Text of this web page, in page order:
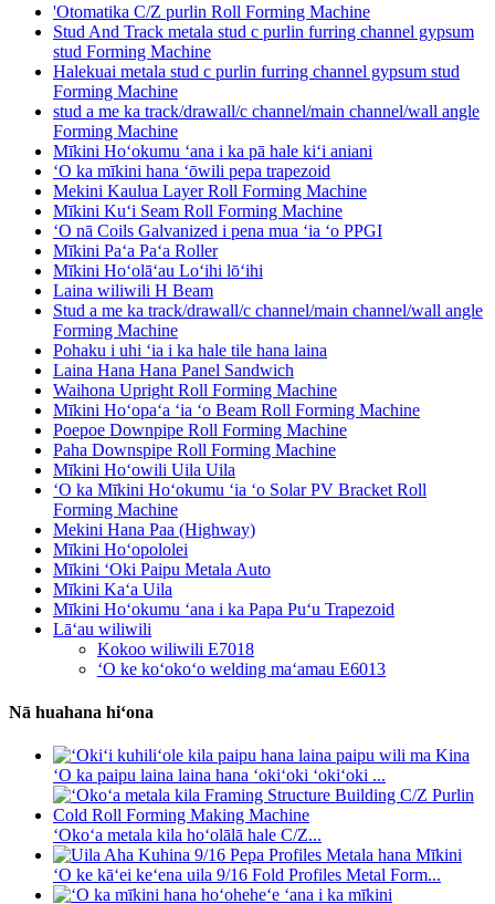
'Otomatika C/Z purlin Roll Forming Machine
Stud And Track metala stud c purlin furring channel gypsum
stud Forming Machine
Halekuai metala stud c purlin furring channel gypsum stud
Forming Machine
stud a me ka track/drawall/c channel/main channel/wall angle
Forming Machine
Mīkini Hoʻokumu ʻana i ka pā hale kiʻi aniani
ʻO ka mīkini hana ʻōwili pepa trapezoid
Mekini Kaulua Layer Roll Forming Machine
Mīkini Kuʻi Seam Roll Forming Machine
ʻO nā Coils Galvanized i pena mua ʻia ʻo PPGI
Mīkini Paʻa Paʻa Roller
Mīkini Hoʻolāʻau Loʻihi lōʻihi
Laina wiliwili H Beam
Stud a me ka track/drawall/c channel/main channel/wall angle
Forming Machine
Pohaku i uhi ʻia i ka hale tile hana laina
Laina Hana Hana Panel Sandwich
Waihona Upright Roll Forming Machine
Mīkini Hoʻopaʻa ʻia ʻo Beam Roll Forming Machine
Poepoe Downpipe Roll Forming Machine
Paha Downspipe Roll Forming Machine
Mīkini Hoʻowili Uila Uila
ʻO ka Mīkini Hoʻokumu ʻia ʻo Solar PV Bracket Roll
Forming Machine
Mekini Hana Paa (Highway)
Mīkini Hoʻopololei
Mīkini ʻOki Paipu Metala Auto
Mīkini Kaʻa Uila
Mīkini Hoʻokumu ʻana i ka Papa Puʻu Trapezoid
Lāʻau wiliwili
Kokoo wiliwili E7018
ʻO ke koʻokoʻo welding maʻamau E6013
Nā huahana hiʻona
ʻO ka paipu laina laina hana ʻokiʻoki ʻokiʻoki ...
ʻOkoʻa metala kila hoʻolālā hale C/Z...
ʻO ke kāʻei keʻena uila 9/16 Fold Profiles Metal Form...